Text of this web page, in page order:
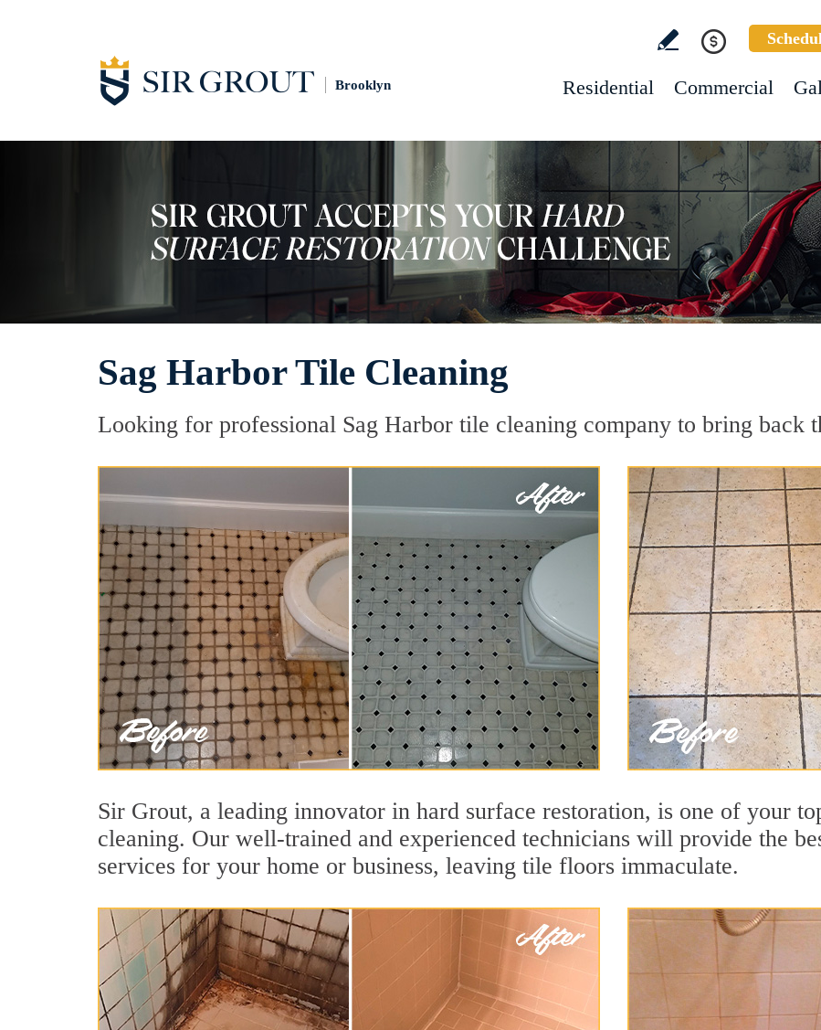
Brooklyn Residential Commercial
Sag Harbor Tile Cleaning
Looking for professional Sag Harbor tile cleaning company to bring back
Sir Grout, a leading innovator in hard surface restoration, is one of your
cleaning. Our well-trained and experienced technicians will provide the
services for your home or business, leaving tile floors immaculate.